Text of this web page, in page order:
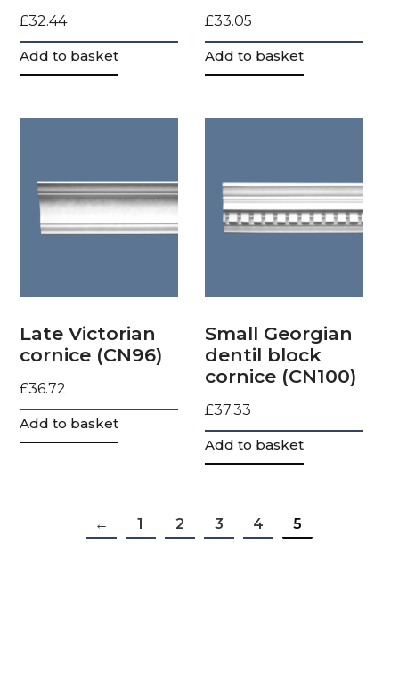
£32.44
Add to basket
£33.05
Add to basket
Late Victorian
cornice (CN96)
£36.72
Add to basket
Small Georgian
dentil block
cornice (CN100)
£37.33
Add to basket
← 1 2 3 4 5